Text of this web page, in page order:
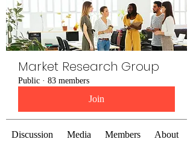
Market Research Group
Public · 83 members
Join
Discussion Media Members About